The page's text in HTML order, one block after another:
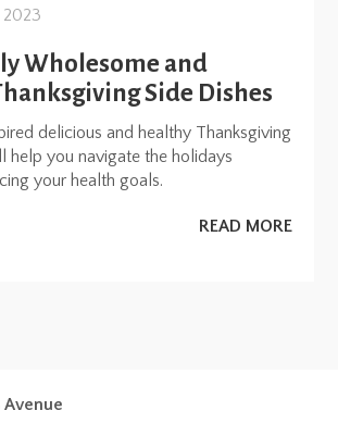
2023
Wholesome and
Side Dishes
delicious and healthy Thanksgiving
help you navigate the holidays
your health goals.
READ MORE
Avenue